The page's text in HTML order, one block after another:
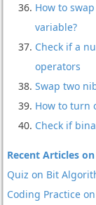
How to
variable?
Check if a
operators
Swap two
How to turn
Check if
Recent Articles
Quiz on Bit
Coding Practice